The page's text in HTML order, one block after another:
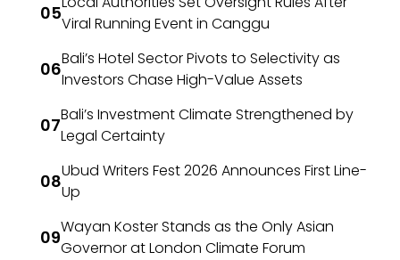
Viral Running Event in Canggu
Bali’s Hotel Sector Pivots to Selectivity as
Investors Chase High-Value Assets
Bali’s Investment Climate Strengthened by
Legal Certainty
Ubud Writers Fest 2026 Announces First Line-
Up
Wayan Koster Stands as the Only Asian
Governor at London Climate Forum